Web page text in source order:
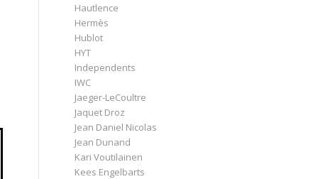
Hautlence
Hermès
Hublot
HYT
Independents
IWC
Jaeger-LeCoultre
Jaquet Droz
Jean Daniel Nicolas
Jean Dunand
Kari Voutilainen
Kees Engelbarts